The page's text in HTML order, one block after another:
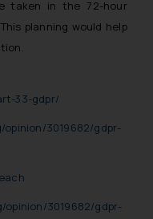
taken in the 72-hour
planning would help
33-gdpr/
3019682/gdpr-
3019682/gdpr-